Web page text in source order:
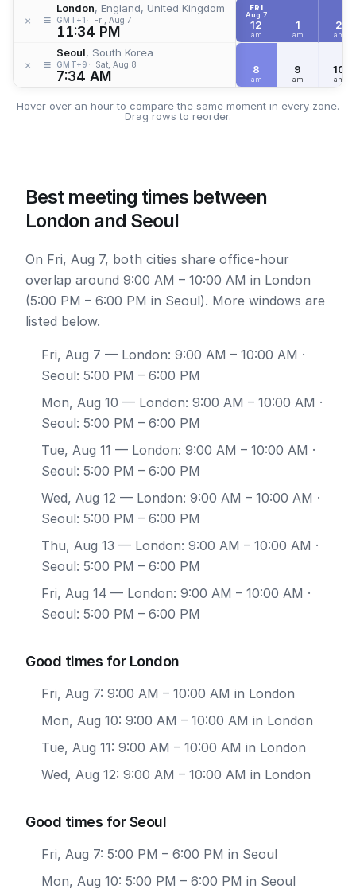
× ≡
London, England, United Kingdom
GMT+1 Fri, Aug 7
11:34 PM
× ≡
Seoul, South Korea
GMT+9 Sat, Aug 8
7:34 AM
FRI
Aug 7
12
am
1
am
2
am
8
am
9
am
10
am
Hover over an hour to compare the same moment in every zone.
Drag rows to reorder.
Best meeting times between
London and Seoul
On Fri, Aug 7, both cities share office-hour
overlap around 9:00 AM – 10:00 AM in London
(5:00 PM – 6:00 PM in Seoul). More windows are
listed below.
Fri, Aug 7 — London: 9:00 AM – 10:00 AM ·
Seoul: 5:00 PM – 6:00 PM
Mon, Aug 10 — London: 9:00 AM – 10:00 AM ·
Seoul: 5:00 PM – 6:00 PM
Tue, Aug 11 — London: 9:00 AM – 10:00 AM ·
Seoul: 5:00 PM – 6:00 PM
Wed, Aug 12 — London: 9:00 AM – 10:00 AM ·
Seoul: 5:00 PM – 6:00 PM
Thu, Aug 13 — London: 9:00 AM – 10:00 AM ·
Seoul: 5:00 PM – 6:00 PM
Fri, Aug 14 — London: 9:00 AM – 10:00 AM ·
Seoul: 5:00 PM – 6:00 PM
Good times for London
Fri, Aug 7: 9:00 AM – 10:00 AM in London
Mon, Aug 10: 9:00 AM – 10:00 AM in London
Tue, Aug 11: 9:00 AM – 10:00 AM in London
Wed, Aug 12: 9:00 AM – 10:00 AM in London
Good times for Seoul
Fri, Aug 7: 5:00 PM – 6:00 PM in Seoul
Mon, Aug 10: 5:00 PM – 6:00 PM in Seoul